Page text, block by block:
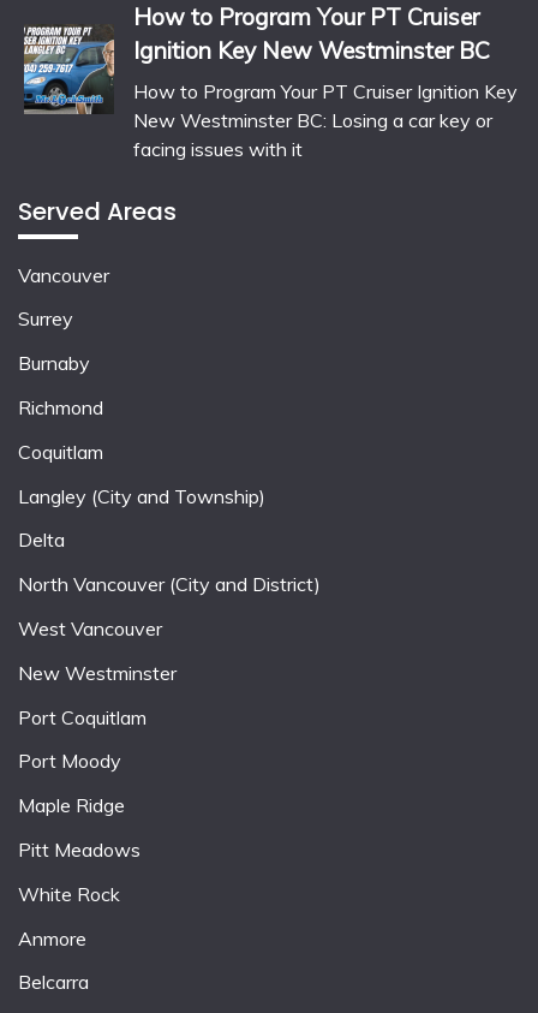
How to Program Your PT Cruiser
Ignition Key New Westminster BC
How to Program Your PT Cruiser Ignition Key
New Westminster BC: Losing a car key or
facing issues with it
Served Areas
Vancouver
Surrey
Burnaby
Richmond
Coquitlam
Langley (City and Township)
Delta
North Vancouver (City and District)
West Vancouver
New Westminster
Port Coquitlam
Port Moody
Maple Ridge
Pitt Meadows
White Rock
Anmore
Belcarra